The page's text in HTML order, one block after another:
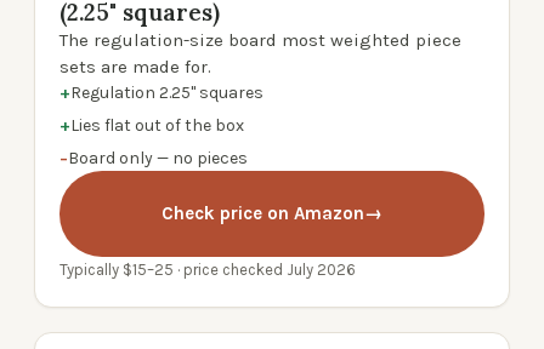
(2.25" squares)
The regulation-size board most weighted piece
sets are made for.
+Regulation 2.25" squares
+Lies flat out of the box
−Board only — no pieces
Check price on Amazon→
Typically $15–25 · price checked July 2026